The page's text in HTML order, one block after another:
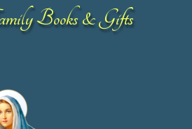
Books & Gifts